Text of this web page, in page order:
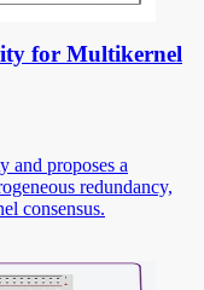
for Multikernel
and proposes a
redundancy,
consensus.